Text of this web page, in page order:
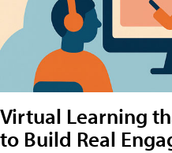
Virtual Learning
to Build Real